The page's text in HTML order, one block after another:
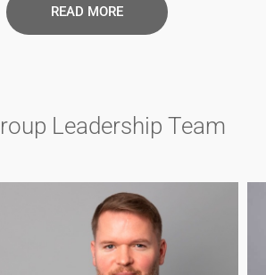
READ MORE​
Leadership Team